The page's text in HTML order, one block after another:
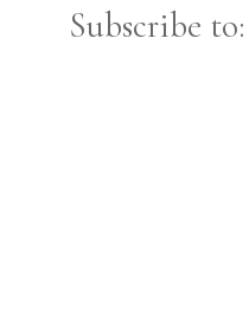
Subscribe to: